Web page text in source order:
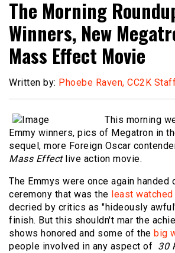
The Morning
Winners, New
Mass Effect Movie
Written by: Phoebe Raven, CC2K
This morning
Emmy winners, pics of Megatron in
sequel, more Foreign Oscar
Mass Effectlive action movie.
The Emmys were once again handed
ceremony that was the least
decried by critics as "hideously
finish. But this shouldn't mar the
shows honored and some of the big
people involved in any aspect of 30